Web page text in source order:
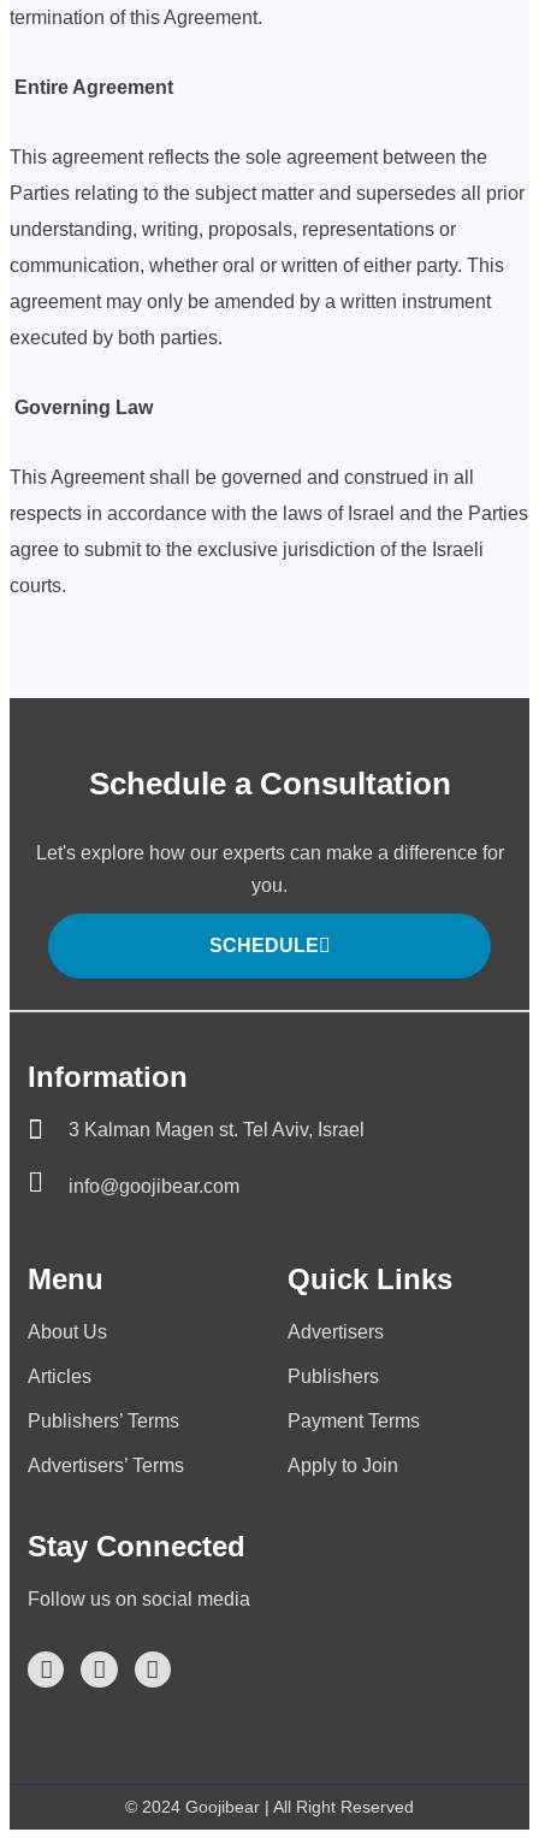
termination of this Agreement.
Entire Agreement
This agreement reflects the sole agreement between the
Parties relating to the subject matter and supersedes all prior
understanding, writing, proposals, representations or
communication, whether oral or written of either party. This
agreement may only be amended by a written instrument
executed by both parties.
Governing Law
This Agreement shall be governed and construed in all
respects in accordance with the laws of Israel and the Parties
agree to submit to the exclusive jurisdiction of the Israeli
courts.
Schedule a Consultation
Let's explore how our experts can make a difference for
you.
SCHEDULE
Information
3 Kalman Magen st. Tel Aviv, Israel
info@goojibear.com
Menu
About Us
Articles
Publishers’ Terms
Advertisers’ Terms
Quick Links
Advertisers
Publishers
Payment Terms
Apply to Join
Stay Connected
Follow us on social media
© 2024 Goojibear | All Right Reserved